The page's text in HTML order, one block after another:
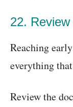
22.
Reaching
everything
Review the